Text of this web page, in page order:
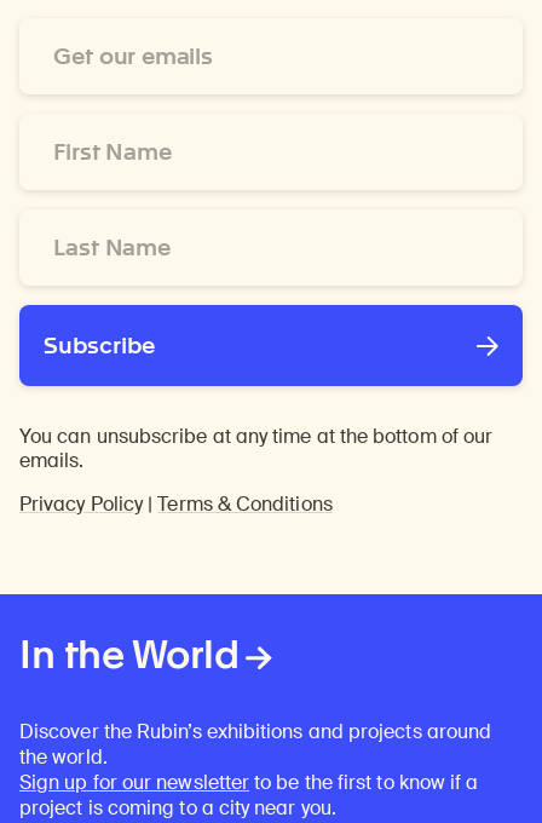
Address
Name
Name
Subscribe
You can unsubscribe at any time at the bottom of our
emails.
Privacy Policy|Terms & Conditions
In the World
Discover the Rubin’s exhibitions and projects around
the world.
Sign up for our newsletterto be the first to know if a
project is coming to a city near you.